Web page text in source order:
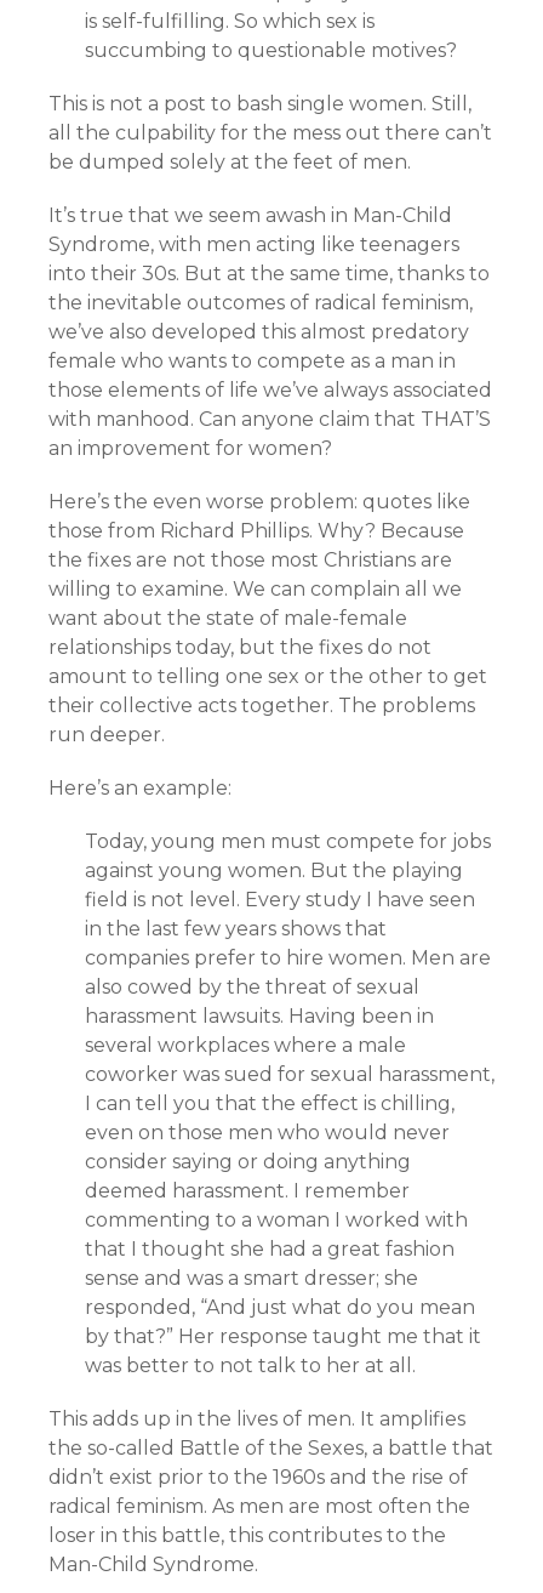
is self-fulfilling. So which sex is
succumbing to questionable motives?
This is not a post to bash single women. Still,
all the culpability for the mess out there can’t
be dumped solely at the feet of men.
It’s true that we seem awash in Man-Child
Syndrome, with men acting like teenagers
into their 30s. But at the same time, thanks to
the inevitable outcomes of radical feminism,
we’ve also developed this almost predatory
female who wants to compete as a man in
those elements of life we’ve always associated
with manhood. Can anyone claim that THAT’S
an improvement for women?
Here’s the even worse problem: quotes like
those from Richard Phillips. Why? Because
the fixes are not those most Christians are
willing to examine. We can complain all we
want about the state of male-female
relationships today, but the fixes do not
amount to telling one sex or the other to get
their collective acts together. The problems
run deeper.
Here’s an example:
Today, young men must compete for jobs
against young women. But the playing
field is not level. Every study I have seen
in the last few years shows that
companies prefer to hire women. Men are
also cowed by the threat of sexual
harassment lawsuits. Having been in
several workplaces where a male
coworker was sued for sexual harassment,
I can tell you that the effect is chilling,
even on those men who would never
consider saying or doing anything
deemed harassment. I remember
commenting to a woman I worked with
that I thought she had a great fashion
sense and was a smart dresser; she
responded, “And just what do you mean
by that?” Her response taught me that it
was better to not talk to her at all.
This adds up in the lives of men. It amplifies
the so-called Battle of the Sexes, a battle that
didn’t exist prior to the 1960s and the rise of
radical feminism. As men are most often the
loser in this battle, this contributes to the
Man-Child Syndrome.